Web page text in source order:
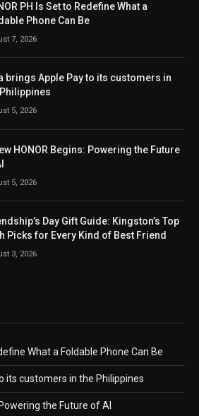
PH Is Set to Redefine What a
Phone Can Be
7, 2026
brings Apple Pay to its customers in
5, 2026
HONOR Begins: Powering the Future
5, 2026
Day Gift Guide: Kingston’s Top
Picks for Every Kind of Best Friend
3, 2026
What a Foldable Phone Can Be
its customers in the Philippines
the Future of AI